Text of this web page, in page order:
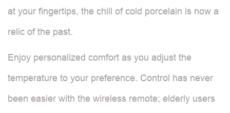
at your fingertips, the chill of cold porcelain is now a
relic of the past.
Enjoy personalized comfort as you adjust the
temperature to your preference. Control has never
been easier with the wireless remote; elderly users